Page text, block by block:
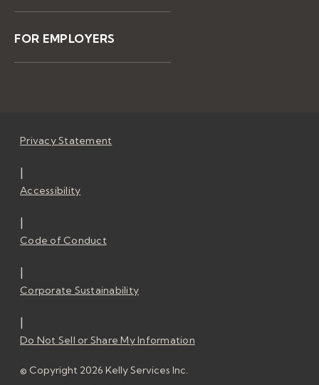
FOR EMPLOYERS
Privacy Statement
|
Accessibility
|
Code of Conduct
|
Corporate Sustainability
|
Do Not Sell or Share My Information
© Copyright 2026 Kelly Services Inc.